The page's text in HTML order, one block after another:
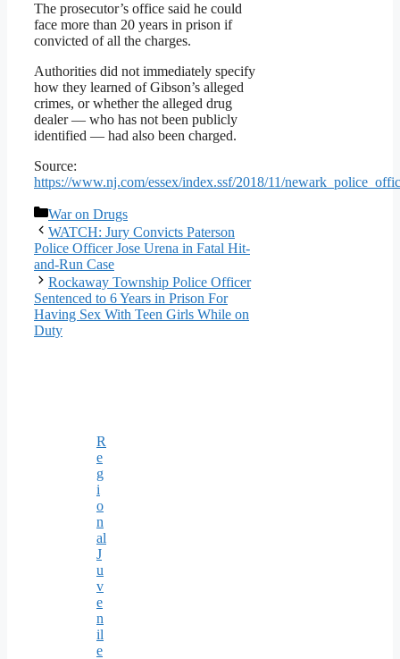
The prosecutor’s office said he could
face more than 20 years in prison if
convicted of all the charges.
Authorities did not immediately specify
how they learned of Gibson’s alleged
crimes, or whether the alleged drug
dealer — who has not been publicly
identified — had also been charged.
Source:
https://www.nj.com/essex/index.ssf/2018/11/
Categories
War on Drugs
WATCH: Jury Convicts Paterson
Police Officer Jose Urena in Fatal Hit-
and-Run Case
Rockaway Township Police Officer
Sentenced to 6 Years in Prison For
Having Sex With Teen Girls While on
Duty
R
e
g
i
o
n
al
J
u
v
e
n
il
e